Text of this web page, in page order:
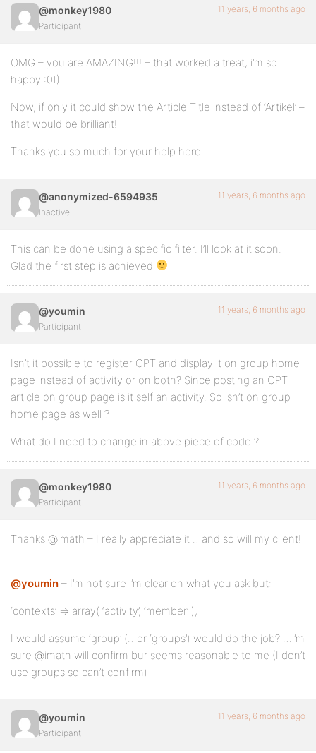
@monkey1980
Participant
11 years, 6 months ago
OMG – you are AMAZING!!! – that worked a treat, i’m so
happy :0))
Now, if only it could show the Article Title instead of ‘Artikel’ –
that would be brilliant!
Thanks you so much for your help here.
@anonymized-6594935
Inactive
11 years, 6 months ago
This can be done using a specific filter. I’ll look at it soon.
Glad the first step is achieved
@youmin
Participant
11 years, 6 months ago
Isn’t it possible to register CPT and display it on group home
page instead of activity or on both? Since posting an CPT
article on group page is it self an activity. So isn’t on group
home page as well ?
What do I need to change in above piece of code ?
@monkey1980
Participant
11 years, 6 months ago
Thanks @imath – I really appreciate it …and so will my client!
@youmin – I’m not sure i’m clear on what you ask but:
‘contexts’ => array( ‘activity’, ‘member’ ),
I would assume ‘group’ (…or ‘groups’) would do the job? …i’m
sure @imath will confirm bur seems reasonable to me (I don’t
use groups so can’t confirm)
@youmin
Participant
11 years, 6 months ago